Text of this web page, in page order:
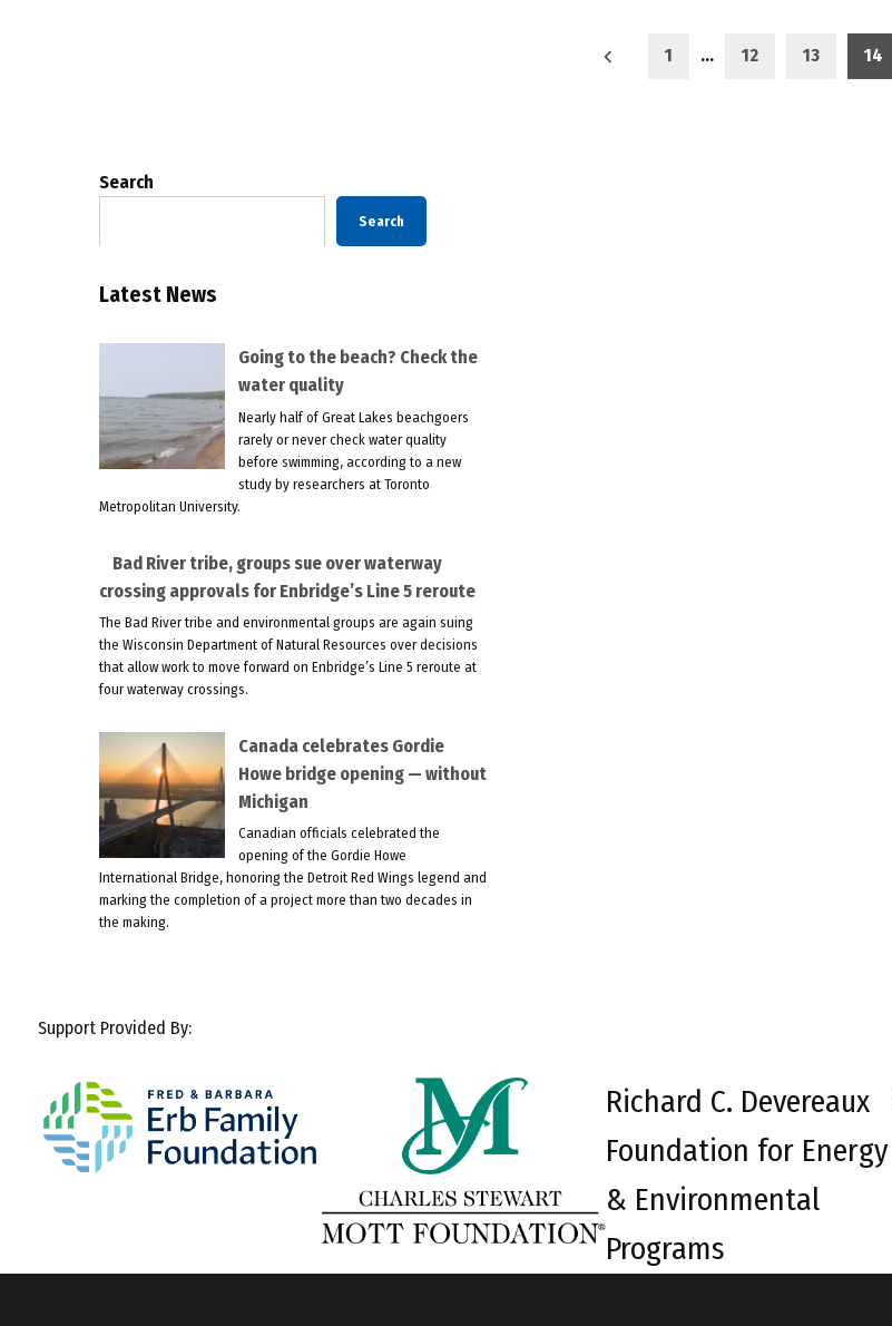
1 … 12 13 14
Search
Search
Latest News
Going to the beach? Check the
water quality
Nearly half of Great Lakes beachgoers
rarely or never check water quality
before swimming, according to a new
study by researchers at Toronto
Metropolitan University.
Bad River tribe, groups sue over waterway
crossing approvals for Enbridge’s Line 5 reroute
The Bad River tribe and environmental groups are again suing
the Wisconsin Department of Natural Resources over decisions
that allow work to move forward on Enbridge’s Line 5 reroute at
four waterway crossings.
Canada celebrates Gordie
Howe bridge opening — without
Michigan
Canadian officials celebrated the
opening of the Gordie Howe
International Bridge, honoring the Detroit Red Wings legend and
marking the completion of a project more than two decades in
the making.
Support Provided By:
Richard C. Devereaux
Foundation for Energy
& Environmental
Programs